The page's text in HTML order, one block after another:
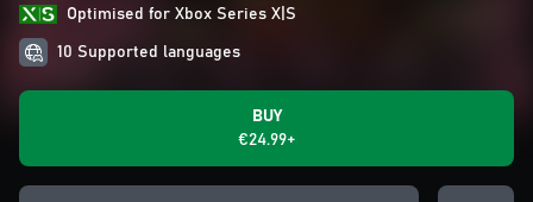
Optimised for Xbox Series X|S
10 Supported languages
BUY
€24.99+